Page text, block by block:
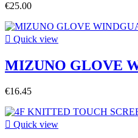
€25.00
 Quick view
MIZUNO GLOVE
€16.45
 Quick view